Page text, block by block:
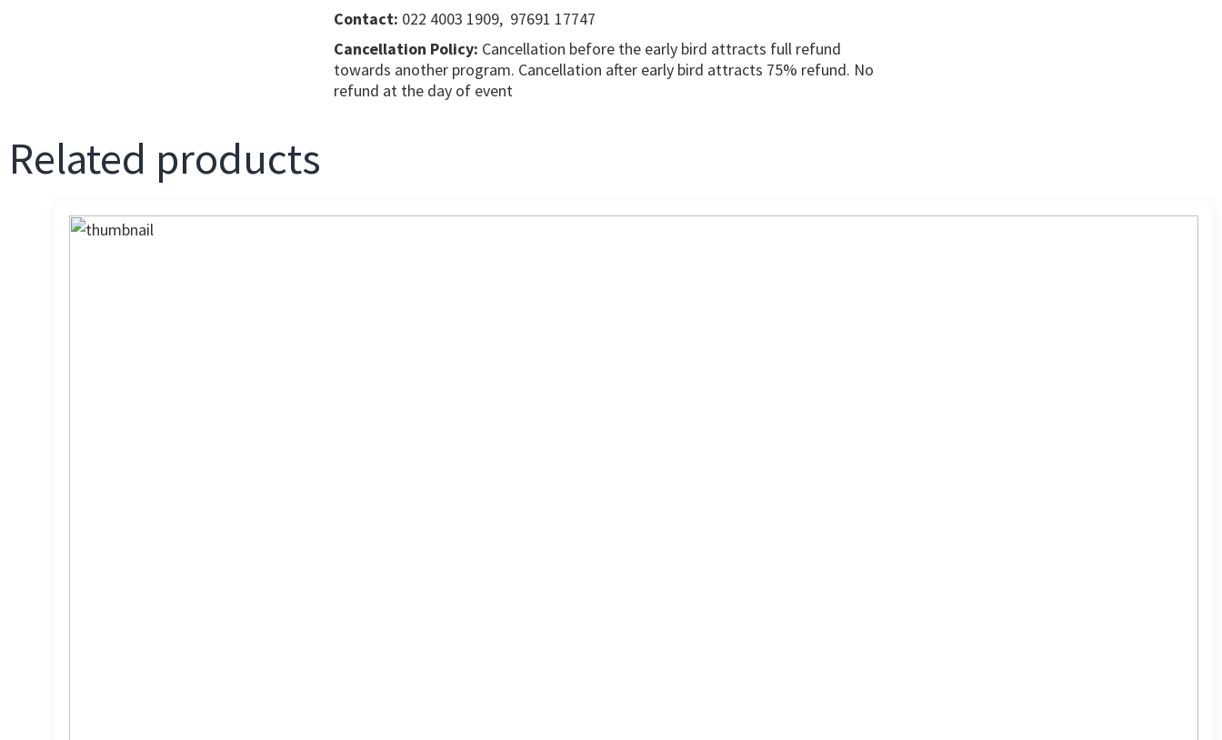
Contact: 022 4003 1909, 97691 17747
Cancellation Policy: Cancellation before the early bird attracts full refund
towards another program. Cancellation after early bird attracts 75% refund. No
refund at the day of event
Related products